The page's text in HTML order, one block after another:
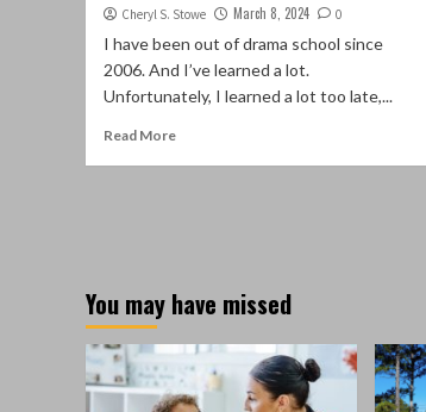
Cheryl S. Stowe March 8, 2024 0
I have been out of drama school since
2006. And I’ve learned a lot.
Unfortunately, I learned a lot too late,...
Read More
You may have missed